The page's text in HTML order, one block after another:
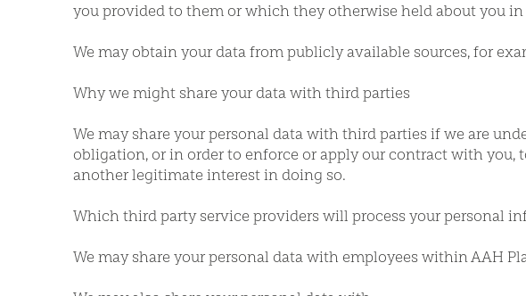
you provided to them or which they otherwise held about you
We may obtain your data from publicly available sources, for
Why we might share your data with third parties
We may share your personal data with third parties if we are
obligation, or in order to enforce or apply our contract with you,
another legitimate interest in doing so.
Which third party service providers will process your personal
We may share your personal data with employees within AAH